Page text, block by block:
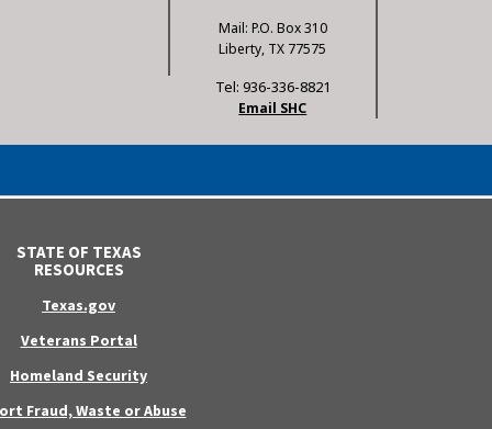
Mail: P.O. Box 310
Liberty, TX 77575
Tel: 936-336-8821
Email SHC
STATE OF TEXAS
RESOURCES
Texas.gov
Veterans Portal
Homeland Security
Fraud, Waste or Abuse